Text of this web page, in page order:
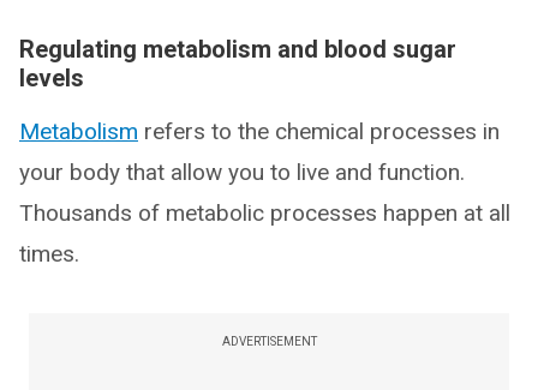
Regulating metabolism and blood sugar
levels
Metabolism refers to the chemical processes in
your body that allow you to live and function.
Thousands of metabolic processes happen at all
times.
ADVERTISEMENT